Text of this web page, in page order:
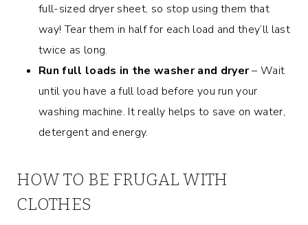
full-sized dryer sheet, so stop using them that
way! Tear them in half for each load and they’ll last
twice as long.
Run full loads in the washer and dryer– Wait
until you have a full load before you run your
washing machine. It really helps to save on water,
detergent and energy.
HOW TO BE FRUGAL WITH
CLOTHES